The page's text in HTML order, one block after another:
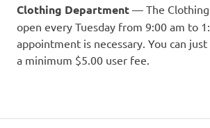
Clothing Department — The
open every Tuesday from 9:00 am to
appointment is necessary. You can
a minimum $5.00 user fee.